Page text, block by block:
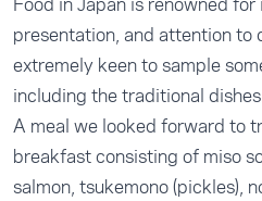
presentation, and attention to
extremely keen to sample
including the traditional
A meal we looked forward to
breakfast consisting of miso
salmon, tsukemono (pickles),